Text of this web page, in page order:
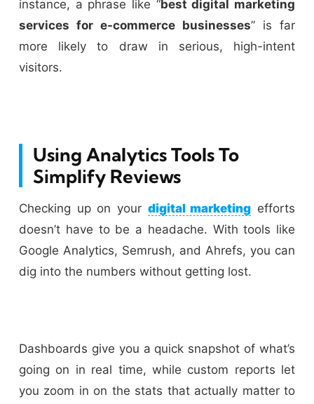
instance, a phrase like “best digital marketing
services for e-commerce businesses” is far
more likely to draw in serious, high-intent
visitors.
Using Analytics Tools To
Simplify Reviews
Checking up on your digital marketing efforts
doesn’t have to be a headache. With tools like
Google Analytics, Semrush, and Ahrefs, you can
dig into the numbers without getting lost.
Dashboards give you a quick snapshot of what’s
going on in real time, while custom reports let
you zoom in on the stats that actually matter to